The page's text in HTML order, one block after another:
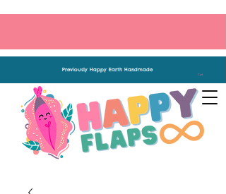
Previously Happy Earth Handmade
Cart